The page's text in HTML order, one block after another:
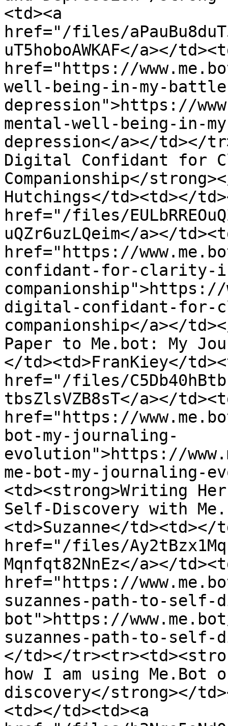
<td><a
href="/files/
uT5hoboAWKAF</a></
href="https://
well-being-in-my-
depression">https://
mental-well-being-in-
depression</a></td></
Digital Confidant for
Companionship</
Hutchings</td><td></
href="/files/
uQZr6uzLQeim</a></
href="https://
confidant-for-clarity-
digital-confidant-for-
companionship</a></
Paper to Me.bot: My
</td><td>FranKiey</
href="/files/
tbsZlsVZB8sT</a></
href="https://
bot-my-journaling-
evolution">https://
me-bot-my-journaling-
<td><strong>Writing
Self-Discovery with
<td>Suzanne</td><td></
href="/files/
Mqnfqt82NnEz</a></
href="https://
suzannes-path-to-self-
bot">https://
suzannes-path-to-self-
</td></
how I am using
discovery</strong></
<td></td><td><a